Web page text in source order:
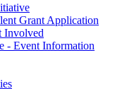
Grant Application
Involved
- Event Information